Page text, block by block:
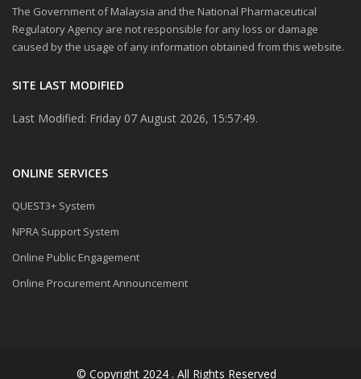
The Government of Malaysia and the National Pharmaceutical
Regulatory Agency are not responsible for any loss or damage
caused by the usage of any information obtained from this website.
SITE LAST MODIFIED
Last Modified: Friday 07 August 2026, 15:57:49.
ONLINE SERVICES
QUEST3+ System
NPRA Support System
Online Public Engagement
Online Procurement Announcement
© Copyright 2024 . All Rights Reserved